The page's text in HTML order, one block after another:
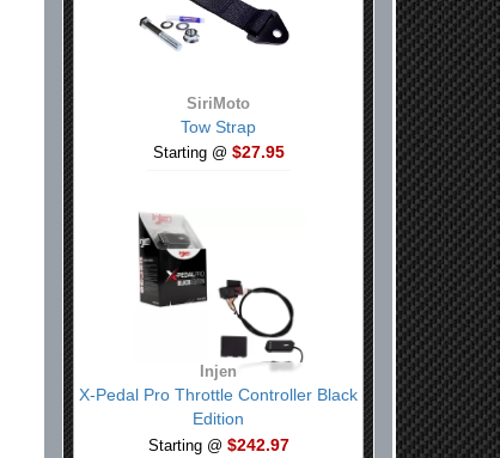
SiriMoto
Tow Strap
Starting @ $27.95
Injen
X-Pedal Pro Throttle Controller Black
Edition
Starting @ $242.97